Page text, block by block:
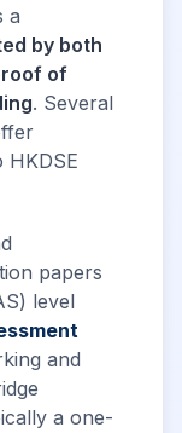
a
by both
of
. Several
papers
level
and
a one-